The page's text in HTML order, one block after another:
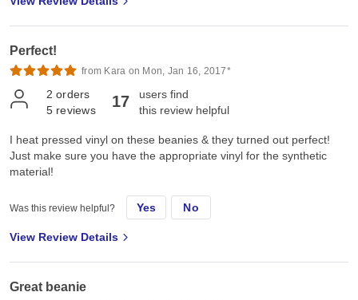
Perfect!
from Kara on Mon, Jan 16, 2017*
2 orders
5 reviews 17
users find
this review helpful
I heat pressed vinyl on these beanies & they turned out perfect!
Just make sure you have the appropriate vinyl for the synthetic
material!
Was this review helpful? Yes No
View Review Details
Great beanie